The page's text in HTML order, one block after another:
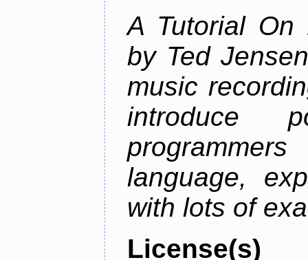
A Tutorial On
by Ted
music
introduce
language,
with lots of
License(s)